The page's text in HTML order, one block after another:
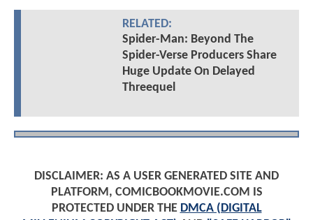
RELATED:
Spider-Man: Beyond The
Spider-Verse Producers Share
Huge Update On Delayed
Threequel
DISCLAIMER: AS A USER GENERATED SITE AND
PLATFORM, COMICBOOKMOVIE.COM IS
PROTECTED UNDER THE DMCA (DIGITAL